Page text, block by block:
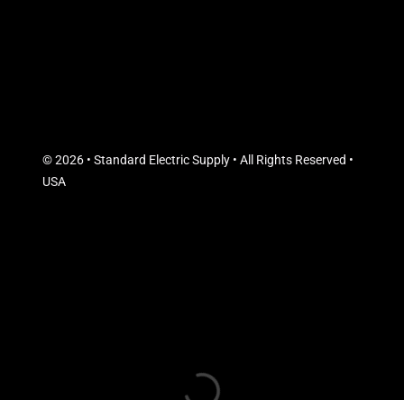
© 2026 • Standard Electric Supply • All Rights Reserved •
USA